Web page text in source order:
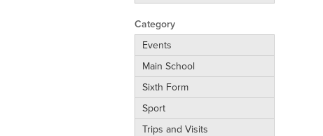
Category
Events
Main School
Sixth Form
Sport
Trips and Visits